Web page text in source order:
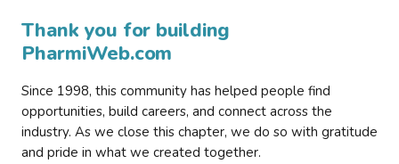
Thank you for building
PharmiWeb.com
Since 1998, this community has helped people find
opportunities, build careers, and connect across the
industry. As we close this chapter, we do so with gratitude
and pride in what we created together.